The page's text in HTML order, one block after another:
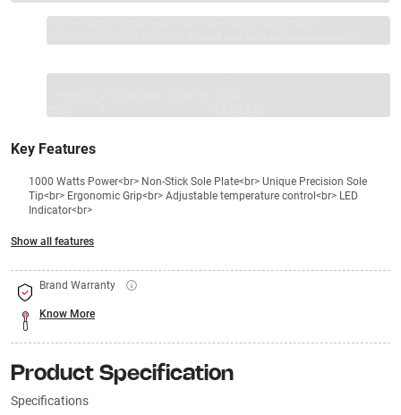
Key Features
1000 Watts Power<br> Non-Stick Sole Plate<br> Unique Precision Sole
Tip<br> Ergonomic Grip<br> Adjustable temperature control<br> LED
Indicator<br>
Show all features
Brand Warranty
Know More
Product Specification
Specifications